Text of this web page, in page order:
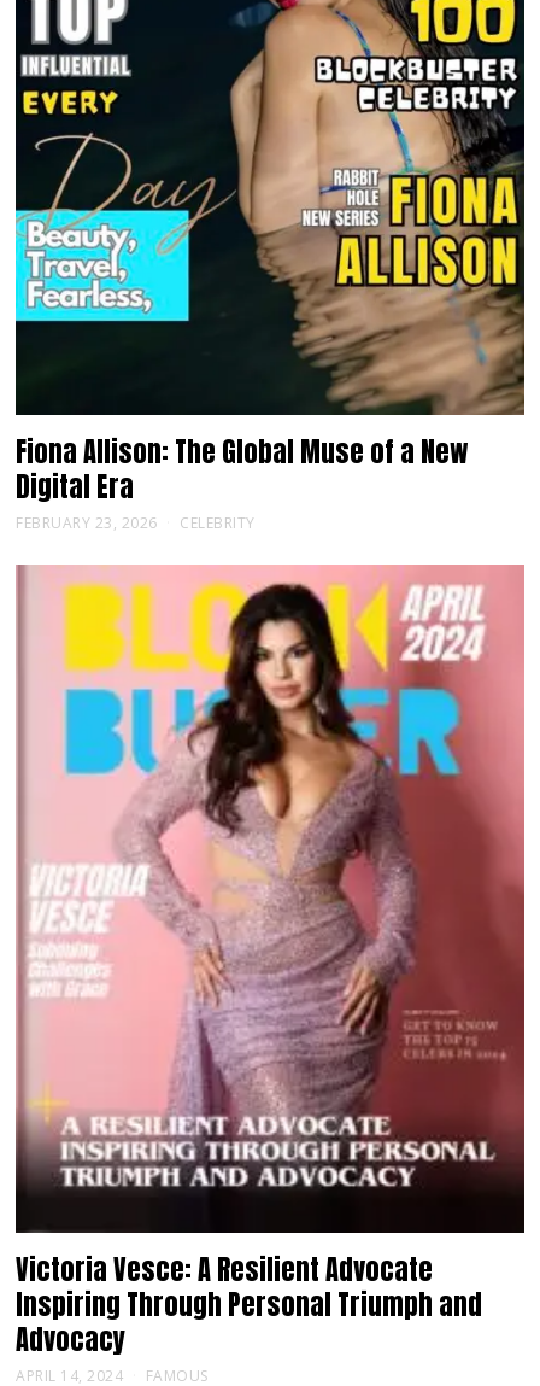
Fiona Allison: The Global Muse of a New
Digital Era
FEBRUARY 23, 2026 CELEBRITY
Victoria Vesce: A Resilient Advocate
Inspiring Through Personal Triumph and
Advocacy
APRIL 14, 2024 FAMOUS